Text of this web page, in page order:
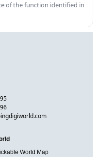
of the function identified in
World Map